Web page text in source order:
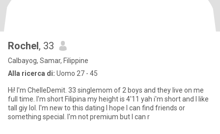
Rochel, 33
Calbayog, Samar, Filippine
Alla ricerca di: Uomo 27 - 45
Hi! I'm ChelleDemit. 33 singlemom of 2 boys and they live on me
full time. I'm short Filipina my height is 4'11 yah i'm short and I like
tall giy lol. I'm new to this dating I hope I can find friends or
something special. I'm not premium but I can r